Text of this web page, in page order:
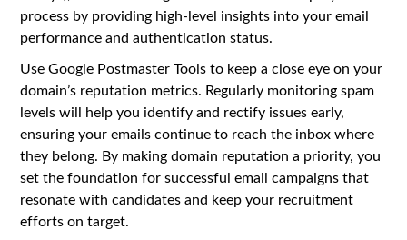
process by providing high-level insights into your email
performance and authentication status.
Use Google Postmaster Tools to keep a close eye on your
domain’s reputation metrics. Regularly monitoring spam
levels will help you identify and rectify issues early,
ensuring your emails continue to reach the inbox where
they belong. By making domain reputation a priority, you
set the foundation for successful email campaigns that
resonate with candidates and keep your recruitment
efforts on target.